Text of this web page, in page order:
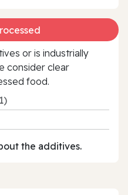
or is industrially
consider clear
food.
the additives.